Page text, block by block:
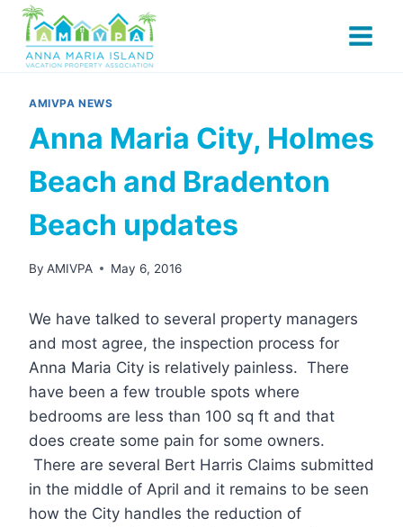
Skip
content
AMIVPA NEWS
Anna Maria City, Holmes
Beach and Bradenton
Beach updates
By AMIVPA May 6, 2016
We have talked to several property managers
and most agree, the inspection process for
Anna Maria City is relatively painless. There
have been a few trouble spots where
bedrooms are less than 100 sq ft and that
does create some pain for some owners.
There are several Bert Harris Claims submitted
in the middle of April and it remains to be seen
how the City handles the reduction of